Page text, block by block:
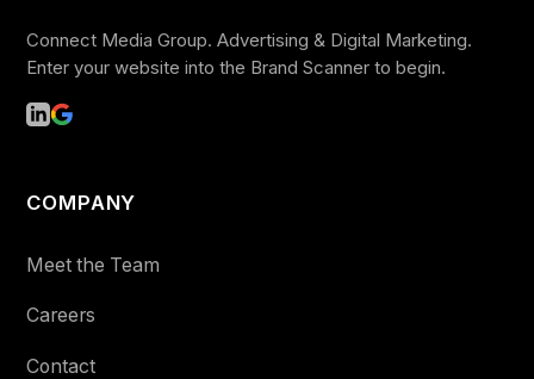
Connect Media Group. Advertising & Digital Marketing.
Enter your website into the Brand Scanner to begin.
COMPANY
Meet the Team
Careers
Contact